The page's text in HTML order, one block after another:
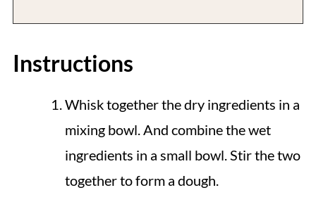
Instructions
Whisk together the dry ingredients in a
mixing bowl. And combine the wet
ingredients in a small bowl. Stir the two
together to form a dough.